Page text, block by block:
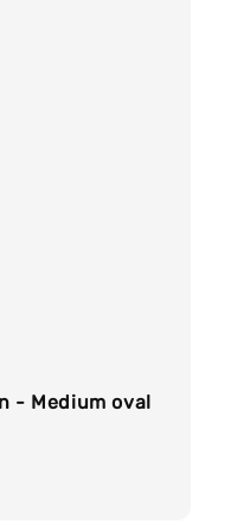
- Medium oval